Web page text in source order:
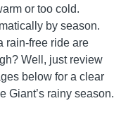
or too cold.
by season.
rain-free ride are
Well, just review
below for a clear
Giant’s rainy season.